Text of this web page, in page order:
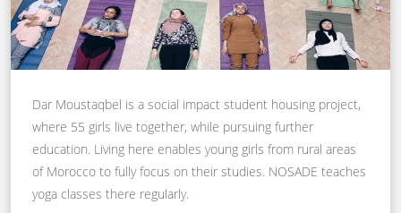
Dar Moustaqbel is a social impact student housing project,
where 55 girls live together, while pursuing further
education. Living here enables young girls from rural areas
of Morocco to fully focus on their studies. NOSADE teaches
yoga classes there regularly.